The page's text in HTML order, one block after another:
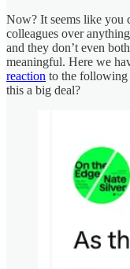
Now? It seems like you
colleagues over
and they don’t even
meaningful. Here we
reaction to the following
this a big deal?